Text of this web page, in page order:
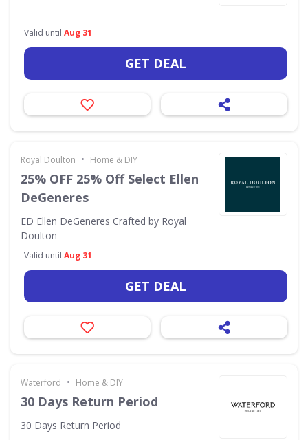
Valid until Aug 31
GET DEAL
Royal Doulton • Home & DIY
25% OFF 25% Off Select Ellen
DeGeneres
ED Ellen DeGeneres Crafted by Royal
Doulton
Valid until Aug 31
GET DEAL
Waterford • Home & DIY
30 Days Return Period
30 Days Return Period